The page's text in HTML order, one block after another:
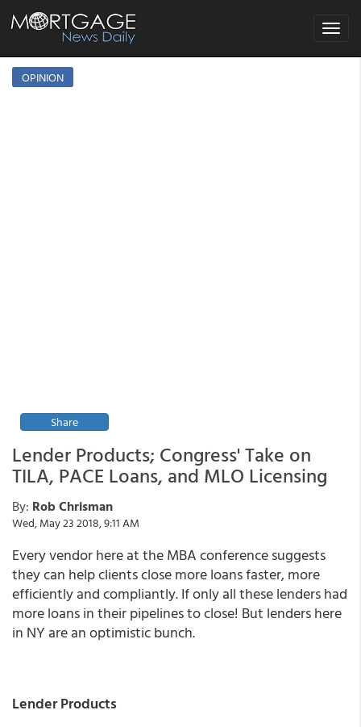
Toggle
OPINION
Share
Lender Products; Congress' Take on
TILA, PACE Loans, and MLO Licensing
By: Rob Chrisman
Wed, May 23 2018, 9:11 AM
Every vendor here at the MBA conference suggests
they can help clients close more loans faster, more
efficiently and compliantly. If only all these lenders had
more loans in their pipelines to close! But lenders here
in NY are an optimistic bunch.
Lender Products